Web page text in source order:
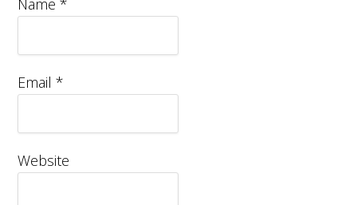
Name*
Email*
Website